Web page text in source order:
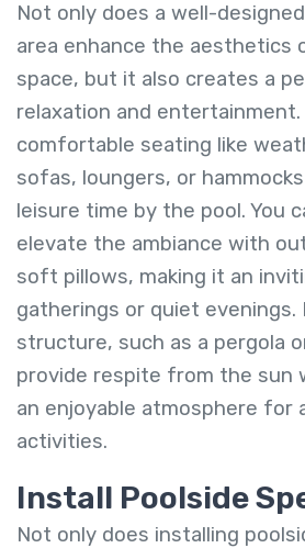
Not only does a well-
area enhance the aesthetics
space, but it also creates a
relaxation and entertainment.
comfortable seating like
sofas, loungers, or
leisure time by the pool. You
elevate the ambiance with
soft pillows, making it an
gatherings or quiet evenings.
structure, such as a pergola
provide respite from the sun
an enjoyable atmosphere for
activities.
Install Poolside
Not only does installing